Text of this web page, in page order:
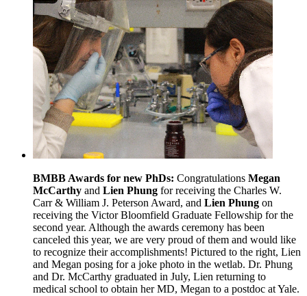
BMBB Awards for new PhDs: Congratulations Megan
McCarthy and Lien Phung for receiving the Charles W.
Carr & William J. Peterson Award, and Lien Phung on
receiving the Victor Bloomfield Graduate Fellowship for the
second year. Although the awards ceremony has been
canceled this year, we are very proud of them and would like
to recognize their accomplishments! Pictured to the right, Lien
and Megan posing for a joke photo in the wetlab. Dr. Phung
and Dr. McCarthy graduated in July, Lien returning to
medical school to obtain her MD, Megan to a postdoc at Yale.